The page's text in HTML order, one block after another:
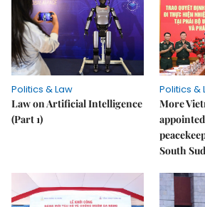
Politics & Law
Law on Artificial Intelligence
(Part 1)
Politics &
More
South